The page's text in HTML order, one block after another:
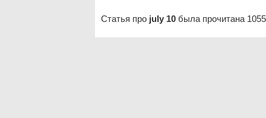
Статья про july 10 была прочитана